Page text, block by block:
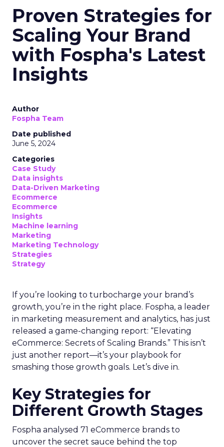
Proven Strategies for
Scaling Your Brand
with Fospha's Latest
Insights
Author
Fospha Team
Date published
June 5, 2024
Categories
Case Study
Data insights
Data-Driven Marketing
Ecommerce
Ecommerce
Insights
Machine learning
Marketing
Marketing Technology
Strategies
Strategy
If you’re looking to turbocharge your brand’s
growth, you’re in the right place. Fospha, a leader
in marketing measurement and analytics, has just
released a game-changing report: “Elevating
eCommerce: Secrets of Scaling Brands.” This isn’t
just another report—it’s your playbook for
smashing those growth goals. Let’s dive in.
Key Strategies for
Different Growth Stages
Fospha analysed 71 eCommerce brands to
uncover the secret sauce behind the top